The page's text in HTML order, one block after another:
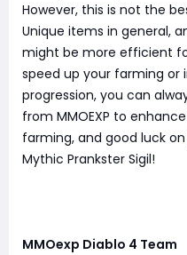
However, this is not the
Unique items in general,
might be more efficient
speed up your farming or
progression, you can
from MMOEXP to
farming, and good luck
Mythic Prankster Sigil!
MMOexp Diablo 4 Team